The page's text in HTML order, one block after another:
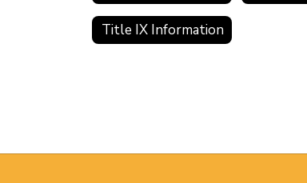
Title IX Information